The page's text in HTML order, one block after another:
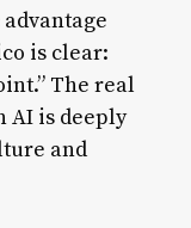
is clear:
The real
AI is deeply
and